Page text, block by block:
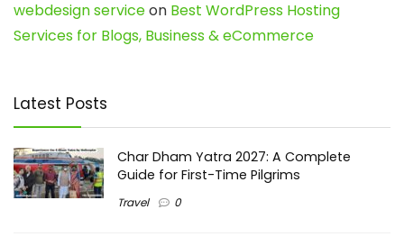
webdesign serviceon Best WordPress Hosting
Services for Blogs, Business & eCommerce
Latest Posts
Char Dham Yatra 2027: A Complete
Guide for First-Time Pilgrims
Travel 0